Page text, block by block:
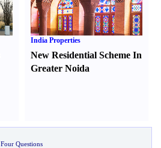
India Properties
New Residential Scheme In
Greater Noida
Four Questions